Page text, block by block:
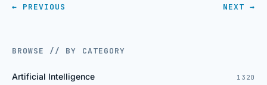
← PREVIOUS NEXT →
BROWSE // BY CATEGORY
Artificial Intelligence 1320